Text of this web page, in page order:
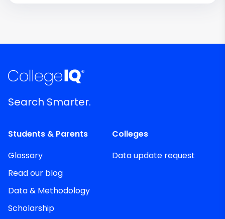
Search Smarter.
Students & Parents
Glossary
Read our blog
Data & Methodology
Scholarship
Colleges
Data update request